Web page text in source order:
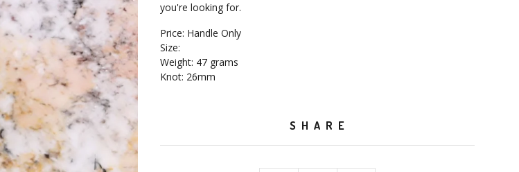
you're looking for.
Price: Handle Only
Size:
Weight: 47 grams
Knot: 26mm
SHARE